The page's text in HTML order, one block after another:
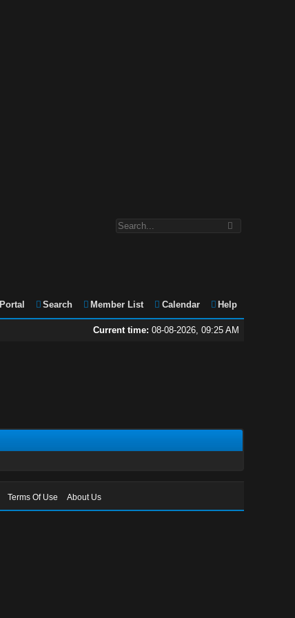
Portal Search Member List Calendar Help
Current time: 08-08-2026, 09:25 AM
Terms Of Use About Us